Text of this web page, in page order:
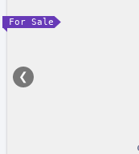
For Sale
❮